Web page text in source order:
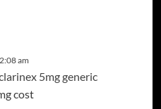
am
5mg generic
cost